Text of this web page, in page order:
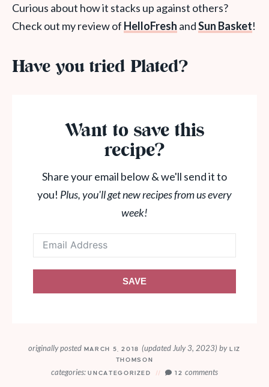
Curious about how it stacks up against others?
Check out my review of HelloFresh andSun Basket!
Have you tried Plated?
Want to save this
recipe?
Share your email below & we'll send it to
you! Plus, you'll get new recipes from us every
week!
SAVE
originally postedMARCH 5, 2018 (updated July 3, 2023) byLIZ
THOMSON
categories: UNCATEGORIZED 12comments